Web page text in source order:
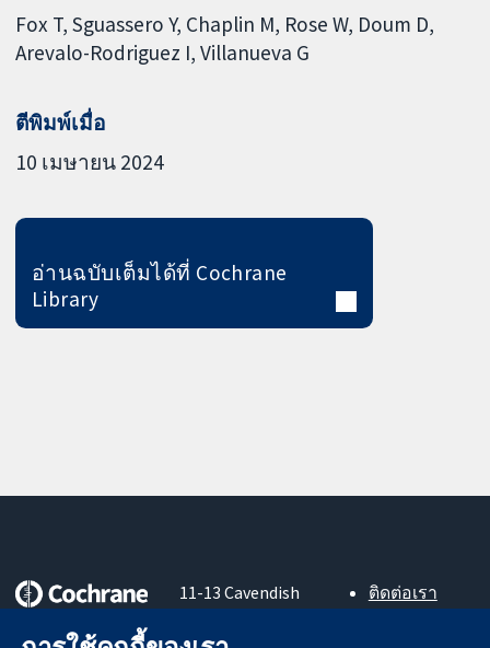
Fox T Sguassero Y Chaplin M Rose W Doum D
Arevalo-Rodriguez I Villanueva G
ตีพิมพ์เมื่อ
10 เมษายน 2024
อ่านฉบับเต็มได้ที่ Cochrane
Library
หลักฐานที่เชื่อถือ
11-13 Cavendish
London
ติดต่อเรา